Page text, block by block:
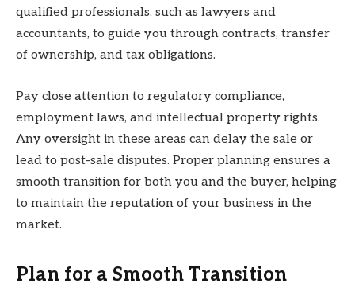
qualified professionals, such as lawyers and
accountants, to guide you through contracts, transfer
of ownership, and tax obligations.
Pay close attention to regulatory compliance,
employment laws, and intellectual property rights.
Any oversight in these areas can delay the sale or
lead to post-sale disputes. Proper planning ensures a
smooth transition for both you and the buyer, helping
to maintain the reputation of your business in the
market.
Plan for a Smooth Transition